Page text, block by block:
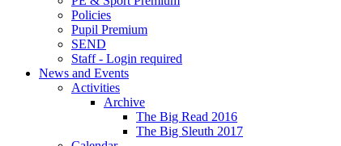
Policies
Pupil Premium
SEND
Staff - Login required
News and Events
Activities
Archive
The Big Read 2016
The Big Sleuth 2017